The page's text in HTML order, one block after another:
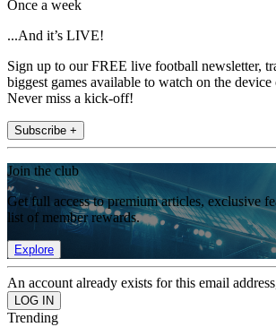
Once a week
...And it’s LIVE!
Sign up to our FREE live football newsletter,
biggest games available to watch on the
Never miss a kick-off!
Subscribe +
Join the club
Get full access to premium articles, exclusive
list of member rewards.
Explore
An account already exists for this email
Trending